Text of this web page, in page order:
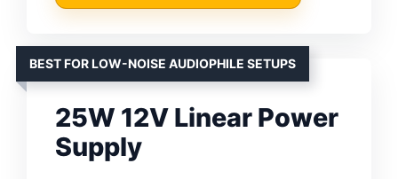
BEST FOR LOW-NOISE AUDIOPHILE SETUPS
25W 12V Linear Power
Supply